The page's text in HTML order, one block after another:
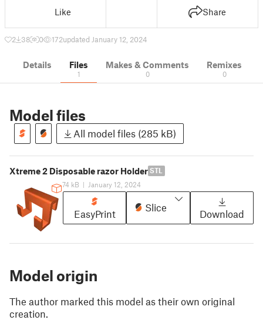
Like Share
2 38 0 172updated January 12, 2024
Details Files
1
Makes & Comments
0
Remixes
0
Model files
All model files (285 kB)
Xtreme 2 Disposable razor Holder STL
74 kB | January 12, 2024
EasyPrint
Slice
Download
Model origin
The author marked this model as their own original
creation.